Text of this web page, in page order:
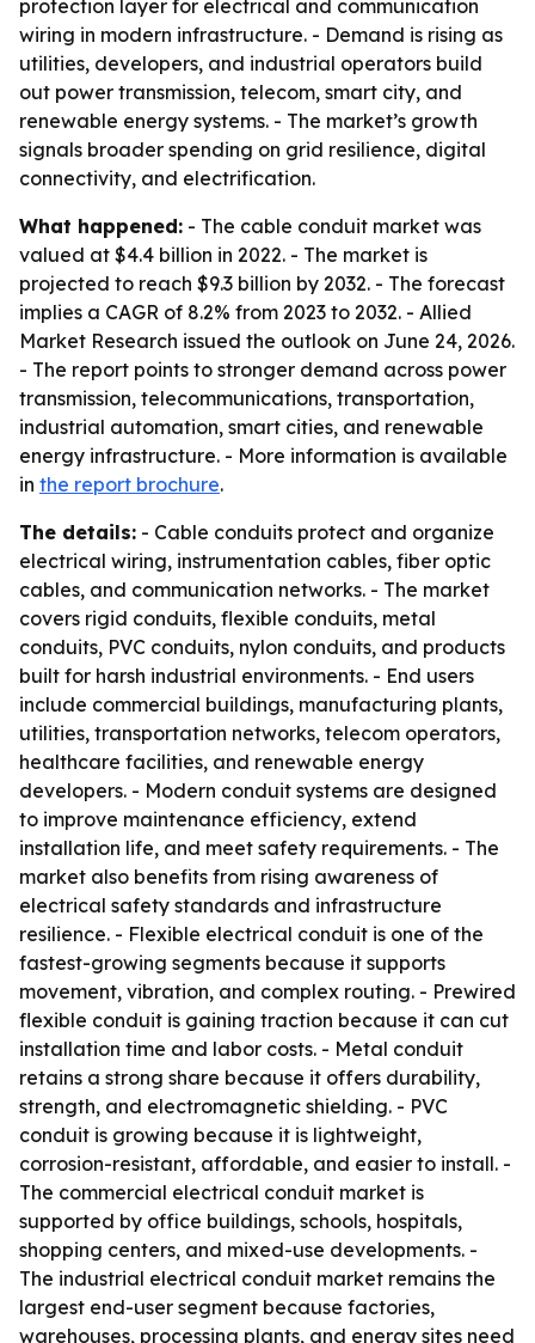
protection layer for electrical and communication
wiring in modern infrastructure. - Demand is rising as
utilities, developers, and industrial operators build
out power transmission, telecom, smart city, and
renewable energy systems. - The market’s growth
signals broader spending on grid resilience, digital
connectivity, and electrification.
What happened: - The cable conduit market was
valued at $4.4 billion in 2022. - The market is
projected to reach $9.3 billion by 2032. - The forecast
implies a CAGR of 8.2% from 2023 to 2032. - Allied
Market Research issued the outlook on June 24, 2026.
- The report points to stronger demand across power
transmission, telecommunications, transportation,
industrial automation, smart cities, and renewable
energy infrastructure. - More information is available
in the report brochure.
The details: - Cable conduits protect and organize
electrical wiring, instrumentation cables, fiber optic
cables, and communication networks. - The market
covers rigid conduits, flexible conduits, metal
conduits, PVC conduits, nylon conduits, and products
built for harsh industrial environments. - End users
include commercial buildings, manufacturing plants,
utilities, transportation networks, telecom operators,
healthcare facilities, and renewable energy
developers. - Modern conduit systems are designed
to improve maintenance efficiency, extend
installation life, and meet safety requirements. - The
market also benefits from rising awareness of
electrical safety standards and infrastructure
resilience. - Flexible electrical conduit is one of the
fastest-growing segments because it supports
movement, vibration, and complex routing. - Prewired
flexible conduit is gaining traction because it can cut
installation time and labor costs. - Metal conduit
retains a strong share because it offers durability,
strength, and electromagnetic shielding. - PVC
conduit is growing because it is lightweight,
corrosion-resistant, affordable, and easier to install. -
The commercial electrical conduit market is
supported by office buildings, schools, hospitals,
shopping centers, and mixed-use developments. -
The industrial electrical conduit market remains the
largest end-user segment because factories,
warehouses, processing plants, and energy sites need